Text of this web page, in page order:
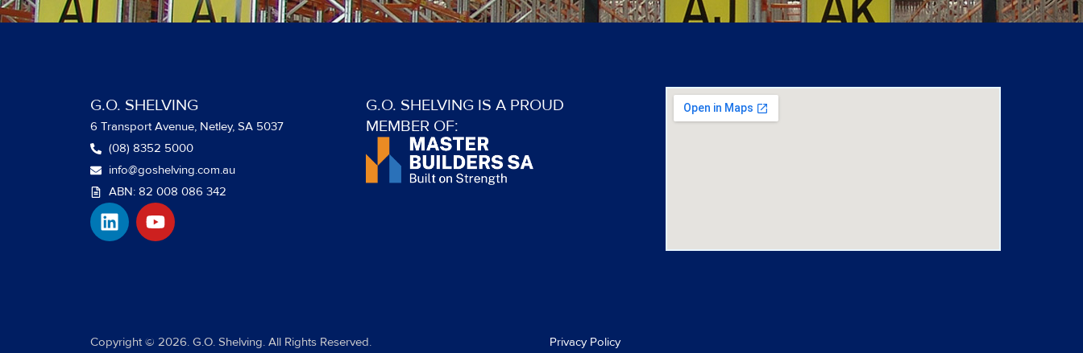
G.O. SHELVING
6 Transport Avenue, Netley, SA 5037
(08) 8352 5000
info@goshelving.com.au
ABN: 82 008 086 342
L
i
n
Y
o
G.O. SHELVING IS A PROUD
MEMBER OF:
Copyright © 2026. G.O. Shelving. All Rights Reserved. Privacy Policy